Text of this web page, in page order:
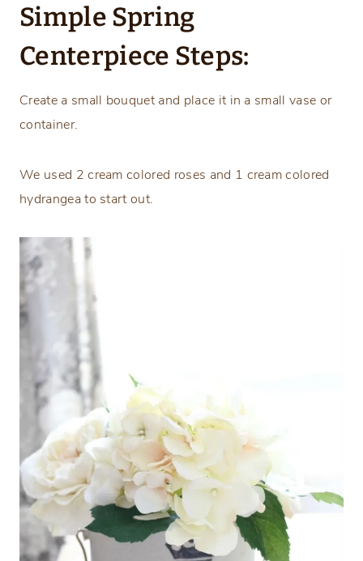
Simple Spring
Centerpiece Steps:
Create a small bouquet and place it in a small vase or
container.
We used 2 cream colored roses and 1 cream colored
hydrangea to start out.